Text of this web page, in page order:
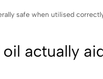
safe when utilised
actually